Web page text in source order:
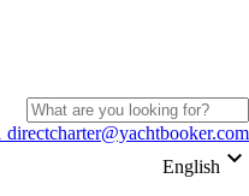
directcharter@yachtbooker.com
English keyboard_arrow_down